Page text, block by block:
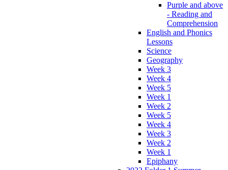
Purple and above
- Reading and
Comprehension
English and Phonics
Lessons
Science
Geography
Week 3
Week 4
Week 5
Week 1
Week 2
Week 5
Week 4
Week 3
Week 2
Week 1
Epiphany